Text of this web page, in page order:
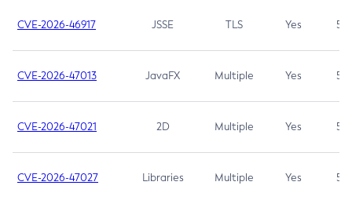
CVE-2026-46917 JSSE TLS Yes 5.3
CVE-2026-47013 JavaFX Multiple Yes 5.3
CVE-2026-47021 2D Multiple Yes 5.3
CVE-2026-47027 Libraries Multiple Yes 5.3